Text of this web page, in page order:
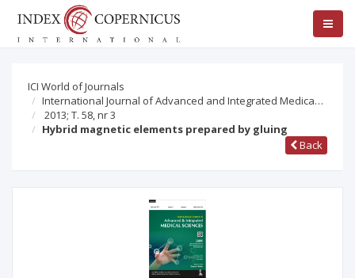
ICI World of Journals
International Journal of Advanced and Integrated Medica…
2013; T. 58, nr 3
Hybrid magnetic elements prepared by gluing
Back